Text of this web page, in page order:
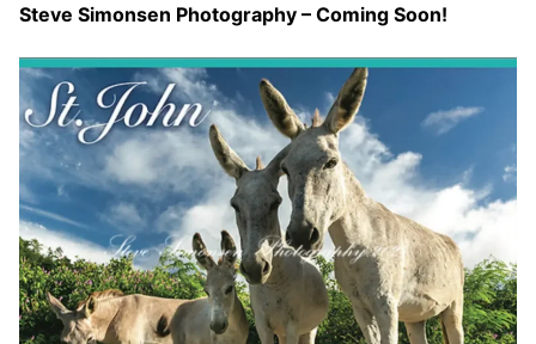
Steve Simonsen Photography – Coming Soon!